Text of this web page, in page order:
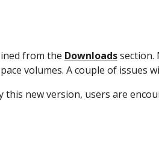
from the Downloads section.
volumes. A couple of issues
new version, users are